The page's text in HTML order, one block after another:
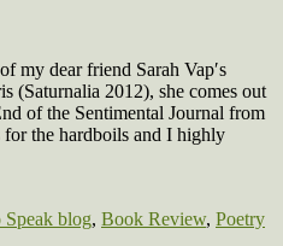
my dear friend Sarah Vap′s
(Saturnalia 2012), she comes out
of the Sentimental Journal from
the hardboils and I highly
Speak blog, Book Review, Poetry